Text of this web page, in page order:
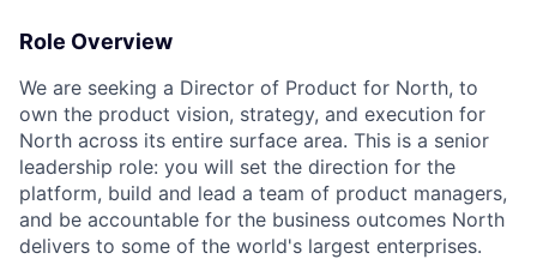
Role Overview
We are seeking a Director of Product for North, to
own the product vision, strategy, and execution for
North across its entire surface area. This is a senior
leadership role: you will set the direction for the
platform, build and lead a team of product managers,
and be accountable for the business outcomes North
delivers to some of the world's largest enterprises.